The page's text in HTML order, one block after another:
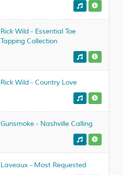
Rick Wild - Essential Toe
Tapping Collection
Rick Wild - Country Love
Gunsmoke - Nashville Calling
Laveaux - Most Requested